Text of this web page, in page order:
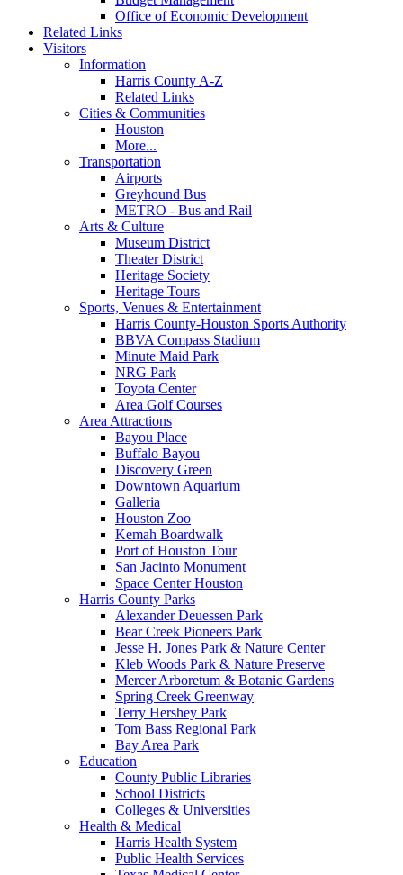
Office of Economic Development
Related Links
Visitors
Information
Harris County A-Z
Related Links
Cities & Communities
Houston
More...
Transportation
Airports
Greyhound Bus
METRO - Bus and Rail
Arts & Culture
Museum District
Theater District
Heritage Society
Heritage Tours
Sports, Venues & Entertainment
Harris County-Houston Sports Authority
BBVA Compass Stadium
Minute Maid Park
NRG Park
Toyota Center
Area Golf Courses
Area Attractions
Bayou Place
Buffalo Bayou
Discovery Green
Downtown Aquarium
Galleria
Houston Zoo
Kemah Boardwalk
Port of Houston Tour
San Jacinto Monument
Space Center Houston
Harris County Parks
Alexander Deuessen Park
Bear Creek Pioneers Park
Jesse H. Jones Park & Nature Center
Kleb Woods Park & Nature Preserve
Mercer Arboretum & Botanic Gardens
Spring Creek Greenway
Terry Hershey Park
Tom Bass Regional Park
Bay Area Park
Education
County Public Libraries
School Districts
Colleges & Universities
Health & Medical
Harris Health System
Public Health Services